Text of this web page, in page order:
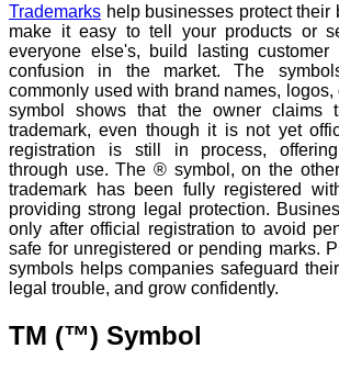
Trademarks help businesses protect their
make it easy to tell your products or
everyone else's, build lasting customer
confusion in the market. The
commonly used with brand names,
symbol shows that the owner claims
trademark, even though it is not yet
registration is still in process,
through use. The ® symbol, on the
trademark has been fully registered
providing strong legal protection.
only after official registration to avoid
safe for unregistered or pending marks.
symbols helps companies safeguard
legal trouble, and grow confidently.
TM (™) Symbol